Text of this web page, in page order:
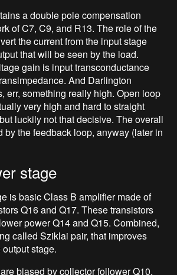
a double pole compensation
of C7, C9, and R13. The role of the
the current from the input stage
that will be seen by the load.
gain is input transconductance
And Darlington
err, something really high. Open loop
very high and hard to straight
luckily not that decisive. The overall
by the feedback loop, anyway (later in
stage
is basic Class B amplifier made of
Q16 and Q17. These transistors
power Q14 and Q15. Combined,
called Sziklai pair, that improves
stage.
biased by collector follower Q10,